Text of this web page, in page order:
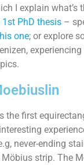
I explain
1st PhD thesis –
one; or explore
the first
never-ending
strip. The